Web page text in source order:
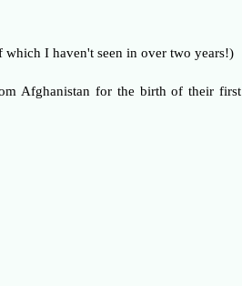
I haven't seen in over two years!)
Afghanistan for the birth of their first